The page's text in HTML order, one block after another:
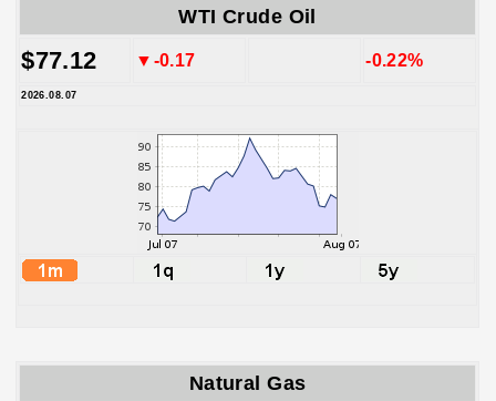
WTI Crude Oil
$77.12 ▼-0.17 -0.22%
2026.08.07
Natural Gas